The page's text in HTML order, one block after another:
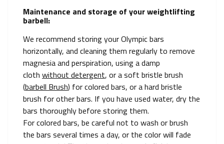
Maintenance and storage of your weightlifting
barbell:
We recommend storing your Olympic bars
horizontally, and cleaning them regularly to remove
magnesia and perspiration, using a damp
cloth without detergent, or a soft bristle brush
(barbell Brush) for colored bars, or a hard bristle
brush for other bars. If you have used water, dry the
bars thoroughly before storing them.
For colored bars, be careful not to wash or brush
the bars several times a day, or the color will fade